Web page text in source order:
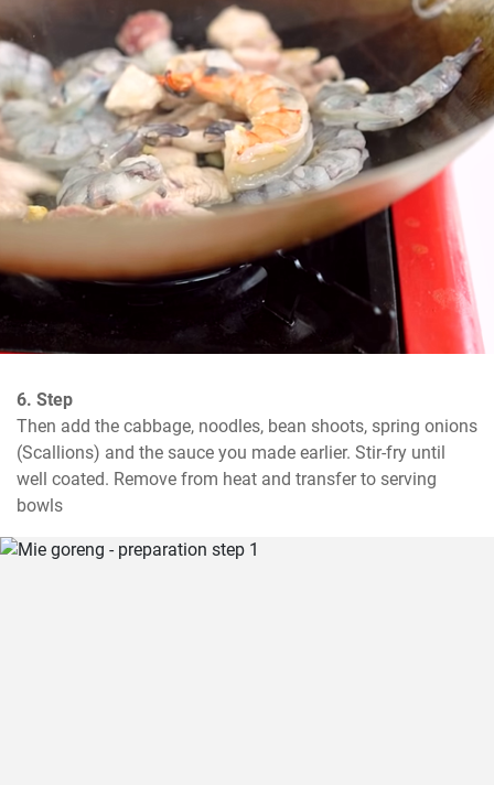
6. Step
Then add the cabbage, noodles, bean shoots, spring onions
(Scallions) and the sauce you made earlier. Stir-fry until
well coated. Remove from heat and transfer to serving
bowls